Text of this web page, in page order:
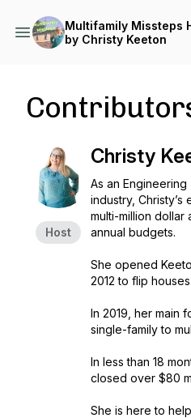
Multifamily Missteps
by Christy Keeton
Host
Christy
As an
industry,
multi-million dollar
annual budgets.
She opened
2012 to flip houses.
In 2019, her main
single-family to
In less than 18
closed over $80
She is here to